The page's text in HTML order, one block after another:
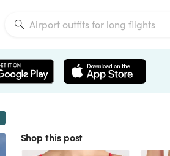
Shop this post